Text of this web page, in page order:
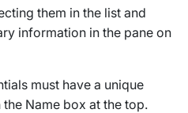
them in the list and
information in the pane on
must have a unique
the Name box at the top.